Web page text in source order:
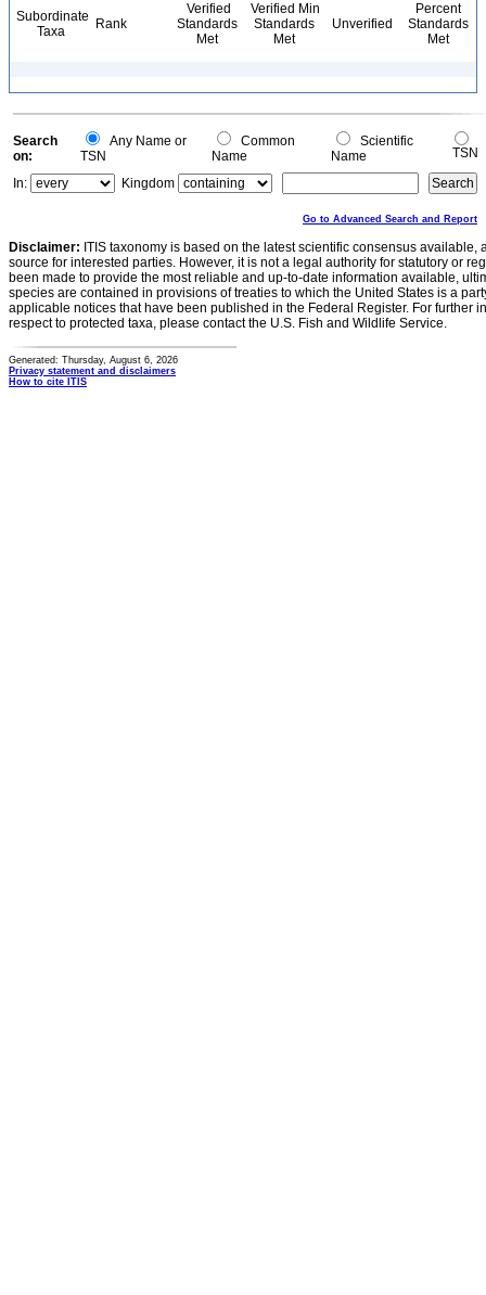
Subordinate
Taxa
Rank
Verified
Standards
Met
Verified Min
Standards
Met
Unverified
Percent
Standards
Met
Search
on:
Any Name or
TSN
Common
Name
Scientific
Name
TSN
In:
Kingdom
Go to Advanced Search and Report
Disclaimer: ITIS taxonomy is based on the latest scientific consensus
source for interested parties. However, it is not a legal authority for statutory or
been made to provide the most reliable and up-to-date information available,
species are contained in provisions of treaties to which the United States is a
applicable notices that have been published in the Federal Register. For further
respect to protected taxa, please contact the U.S. Fish and Wildlife Service.
Generated: Thursday, August 6, 2026
Privacy statement and disclaimers
How to cite ITIS